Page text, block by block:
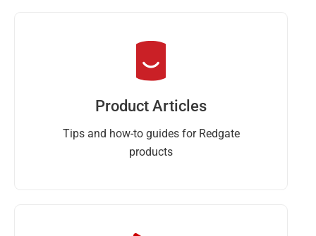
Product Articles
Tips and how-to guides for Redgate
products